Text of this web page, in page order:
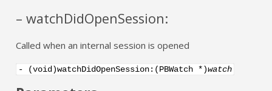
– watchDidOpenSession:
Called when an internal session is opened
- (void)watchDidOpenSession:(PBWatch *)watch